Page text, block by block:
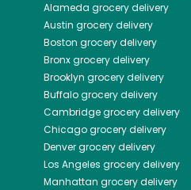
Alameda grocery delivery
Austin grocery delivery
Boston grocery delivery
Bronxgrocery delivery
Brooklyn grocery delivery
Buffalogrocery delivery
Cambridgegrocery delivery
Chicagogrocery delivery
Denvergrocery delivery
Los Angeles grocery delivery
Manhattan grocery delivery